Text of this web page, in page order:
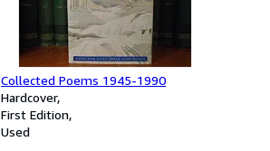
Collected Poems 1945-1990
Hardcover
First Edition
Used